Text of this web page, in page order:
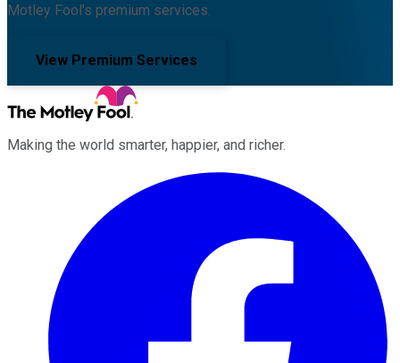
Motley Fool's premium services.
View Premium Services
Making the world smarter, happier, and richer.